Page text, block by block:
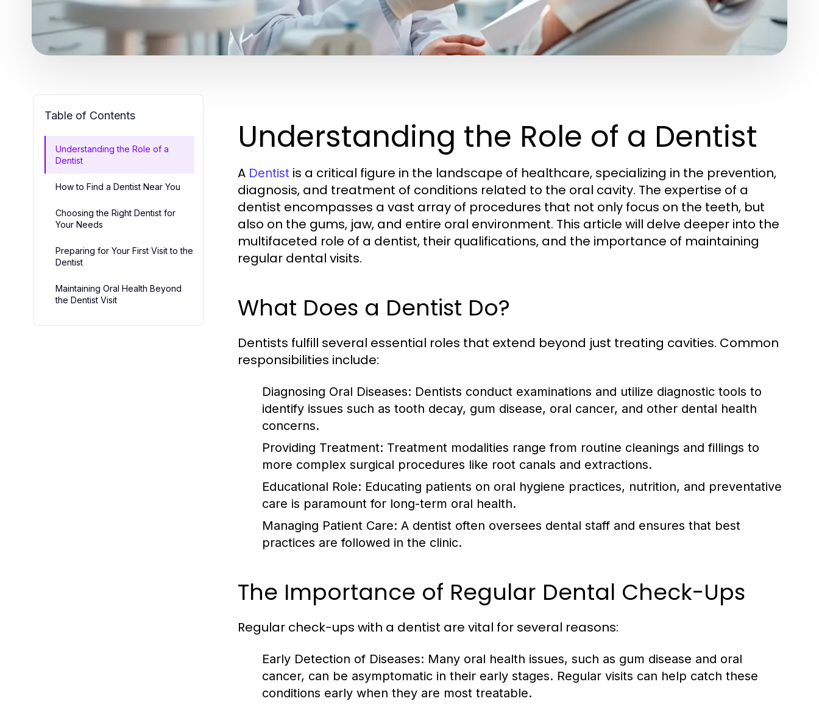
Table of Contents
Understanding the Role of a
Dentist
How to Find a Dentist Near You
Choosing the Right Dentist for
Your Needs
Preparing for Your First Visit to the
Dentist
Maintaining Oral Health Beyond
the Dentist Visit
Understanding the Role of a Dentist
A Dentist is a critical figure in the landscape of healthcare, specializing in the prevention,
diagnosis, and treatment of conditions related to the oral cavity. The expertise of a
dentist encompasses a vast array of procedures that not only focus on the teeth, but
also on the gums, jaw, and entire oral environment. This article will delve deeper into the
multifaceted role of a dentist, their qualifications, and the importance of maintaining
regular dental visits.
What Does a Dentist Do?
Dentists fulfill several essential roles that extend beyond just treating cavities. Common
responsibilities include:
Diagnosing Oral Diseases: Dentists conduct examinations and utilize diagnostic tools to
identify issues such as tooth decay, gum disease, oral cancer, and other dental health
concerns.
Providing Treatment: Treatment modalities range from routine cleanings and fillings to
more complex surgical procedures like root canals and extractions.
Educational Role: Educating patients on oral hygiene practices, nutrition, and preventative
care is paramount for long-term oral health.
Managing Patient Care: A dentist often oversees dental staff and ensures that best
practices are followed in the clinic.
The Importance of Regular Dental Check-Ups
Regular check-ups with a dentist are vital for several reasons:
Early Detection of Diseases: Many oral health issues, such as gum disease and oral
cancer, can be asymptomatic in their early stages. Regular visits can help catch these
conditions early when they are most treatable.